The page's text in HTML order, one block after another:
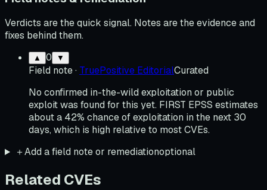
Verdicts are the quick signal. Notes are the evidence and
fixes behind them.
▲ 0 ▼
Field note· TruePositive EditorialCurated
No confirmed in-the-wild exploitation or public
exploit was found for this yet. FIRST EPSS estimates
about a 42% chance of exploitation in the next 30
days, which is high relative to most CVEs.
＋Add a field note or remediationoptional
Related CVEs